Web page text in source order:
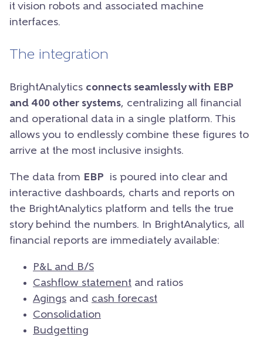
it vision robots and associated machine
interfaces.
The integration
BrightAnalytics connects seamlessly with EBP
and 400 other systems, centralizing all financial
and operational data in a single platform. This
allows you to endlessly combine these figures to
arrive at the most inclusive insights.
The data from EBP is poured into clear and
interactive dashboards, charts and reports on
the BrightAnalytics platform and tells the true
story behind the numbers. In BrightAnalytics, all
financial reports are immediately available:
P&L and B/S
Cashflow statement and ratios
Agings and cash forecast
Consolidation
Budgetting